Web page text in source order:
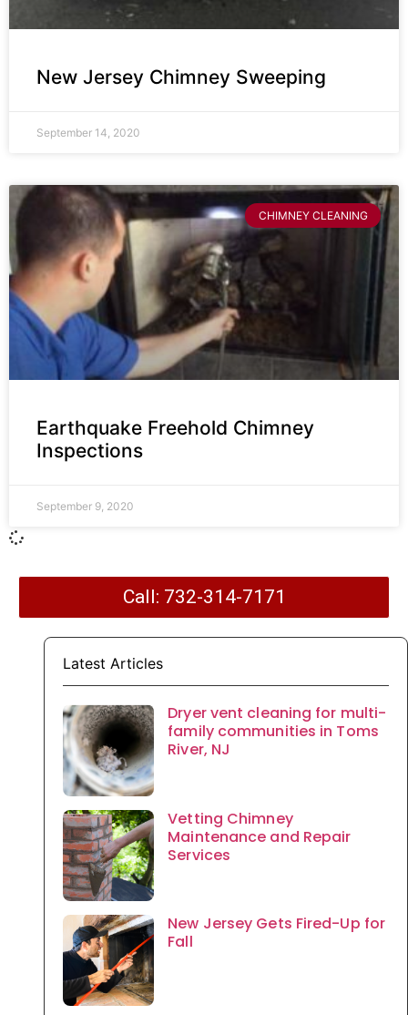
New Jersey Chimney Sweeping
September 14, 2020
CHIMNEY CLEANING
Earthquake Freehold Chimney
Inspections
September 9, 2020
Call: 732-314-7171
Latest Articles
Dryer vent cleaning for multi-
family communities in Toms
River, NJ
Vetting Chimney
Maintenance and Repair
Services
New Jersey Gets Fired-Up for
Fall